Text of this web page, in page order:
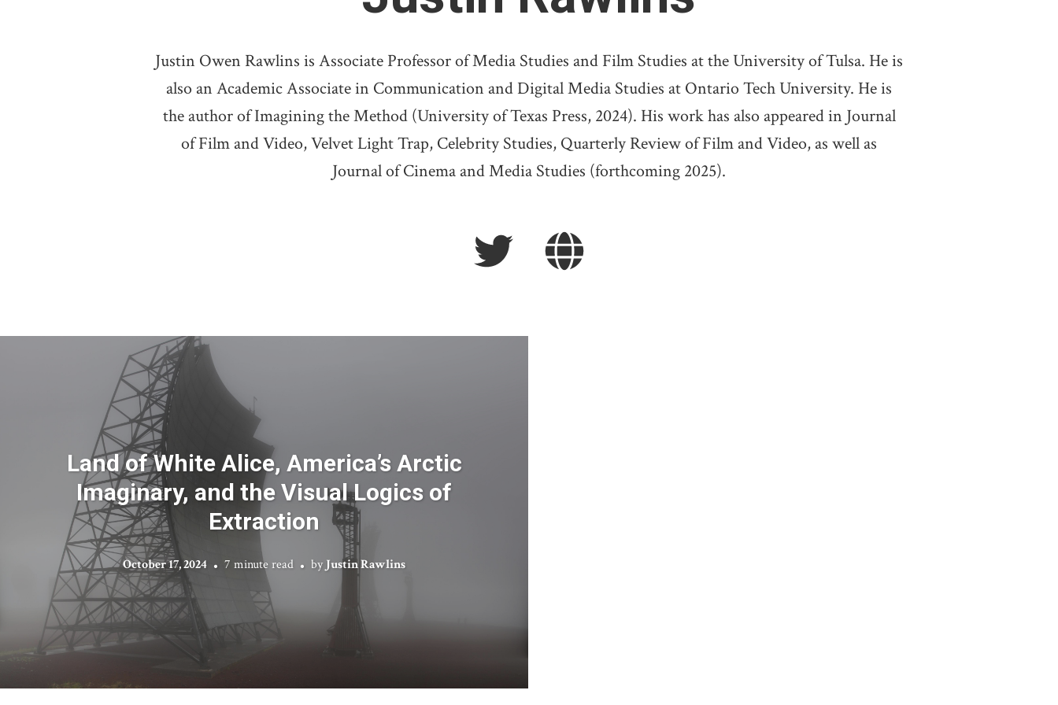
Justin Owen Rawlins is Associate Professor of Media Studies and Film Studies at the University of Tulsa. He is
also an Academic Associate in Communication and Digital Media Studies at Ontario Tech University. He is
the author of Imagining the Method (University of Texas Press, 2024). His work has also appeared in Journal
of Film and Video, Velvet Light Trap, Celebrity Studies, Quarterly Review of Film and Video, as well as
Journal of Cinema and Media Studies (forthcoming 2025).
Land of White Alice, America’s Arctic
Imaginary, and the Visual Logics of
Extraction
October 17, 2024 7 minute read byJustin Rawlins